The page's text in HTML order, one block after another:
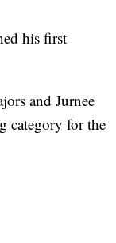
his first
and Jurnee
category for the